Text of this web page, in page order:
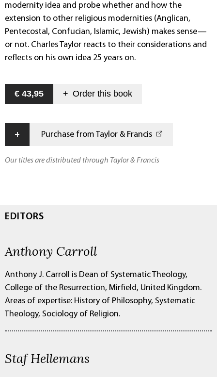
modernity idea and probe whether and how the
extension to other religious modernities (Anglican,
Pentecostal, Confucian, Islamic, Jewish) makes sense—
or not. Charles Taylor reacts to their considerations and
reflects on his own idea 25 years on.
€ 43,95 + Order this book
+ Purchase from Taylor & Francis
Our titles are distributed through Taylor & Francis
EDITORS
Anthony Carroll
Anthony J. Carroll is Dean of Systematic Theology,
College of the Resurrection, Mirfield, United Kingdom.
Areas of expertise: History of Philosophy, Systematic
Theology, Sociology of Religion.
Staf Hellemans